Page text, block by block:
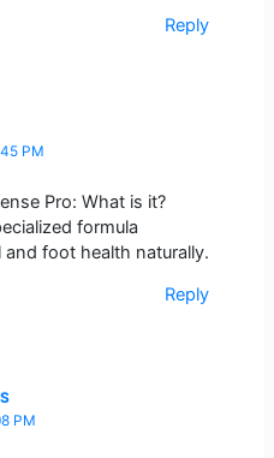
Reply
PM
Pro: What is it?
formula
foot health naturally.
Reply
PM